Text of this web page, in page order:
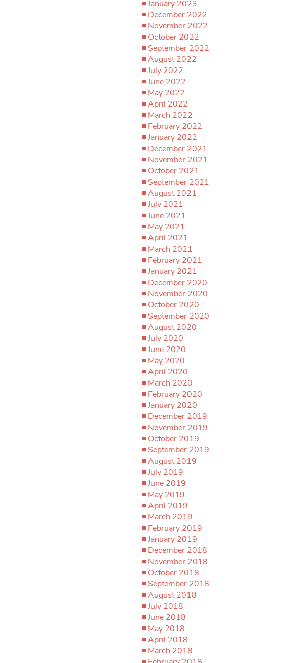
January 2023
December 2022
November 2022
October 2022
September 2022
August 2022
July 2022
June 2022
May 2022
April 2022
March 2022
February 2022
January 2022
December 2021
November 2021
October 2021
September 2021
August 2021
July 2021
June 2021
May 2021
April 2021
March 2021
February 2021
January 2021
December 2020
November 2020
October 2020
September 2020
August 2020
July 2020
June 2020
May 2020
April 2020
March 2020
February 2020
January 2020
December 2019
November 2019
October 2019
September 2019
August 2019
July 2019
June 2019
May 2019
April 2019
March 2019
February 2019
January 2019
December 2018
November 2018
October 2018
September 2018
August 2018
July 2018
June 2018
May 2018
April 2018
March 2018